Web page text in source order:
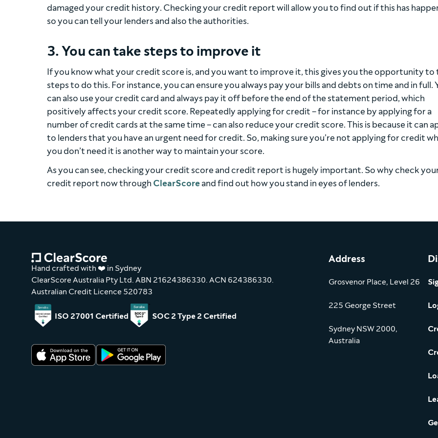
damaged your credit history. Checking your credit report will allow you to find out if this has
so you can tell your lenders and also the authorities.
3. You can take steps to improve it
If you know what your credit score is, and you want to improve it, this gives you the opportunity to
steps to do this. For instance, you can ensure you always pay your bills and debts on time and in full.
can also use your credit card and always pay it off before the end of the statement period, which
positively affects your credit score. Repeatedly applying for credit – for instance by applying for a
number of credit cards at the same time – can also reduce your credit score. This is because it can
to lenders that you have an urgent need for credit. So, making sure you’re not applying for credit
you don’t need it is another way to maintain your score.
As you can see, checking your credit score and credit report is hugely important. So why check
credit report now through ClearScoreand find out how you stand in eyes of lenders.
Hand crafted with ❤️ in Sydney
ClearScore Australia Pty Ltd. ABN 21624386330. ACN 624386330.
Australian Credit Licence 520783
ISO 27001 Certified SOC 2 Type 2 Certified
Address
Grosvenor Place, Level 26
225 George Street
Sydney NSW 2000,
Australia